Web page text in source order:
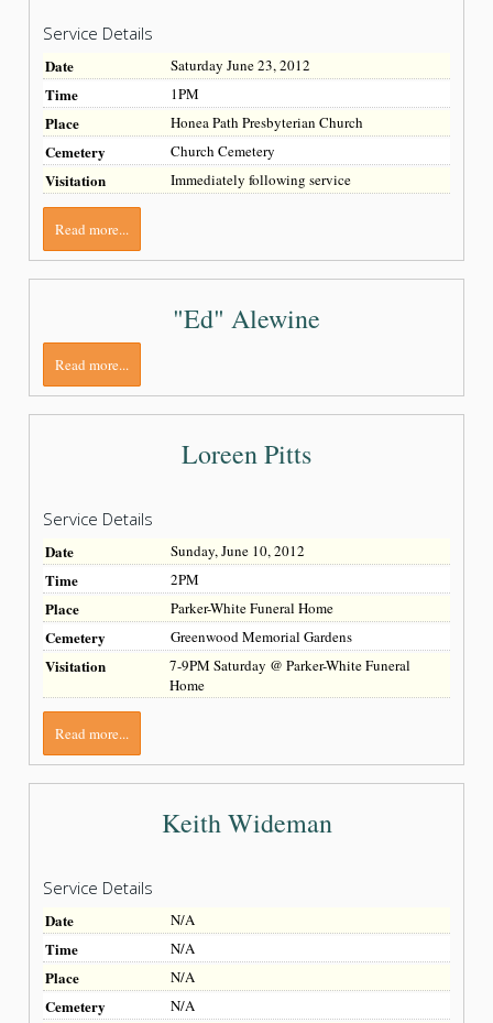
Service Details
Date Saturday June 23, 2012
Time 1PM
Place Honea Path Presbyterian Church
Cemetery Church Cemetery
Visitation Immediately following service
Read more...
"Ed" Alewine
Read more...
Loreen Pitts
Service Details
Date Sunday, June 10, 2012
Time 2PM
Place Parker-White Funeral Home
Cemetery Greenwood Memorial Gardens
Visitation
7-9PM Saturday @ Parker-White Funeral
Home
Read more...
Keith Wideman
Service Details
Date N/A
Time N/A
Place N/A
Cemetery N/A